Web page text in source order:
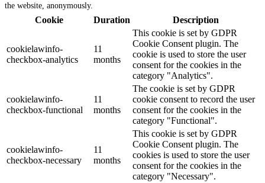
the website, anonymously.
Cookie Duration Description
cookielawinfo-
checkbox-analytics
11
months
This cookie is set by GDPR
Cookie Consent plugin. The
cookie is used to store the user
consent for the cookies in the
category "Analytics".
cookielawinfo-
checkbox-functional
11
months
The cookie is set by GDPR
cookie consent to record the user
consent for the cookies in the
category "Functional".
cookielawinfo-
checkbox-necessary
11
months
This cookie is set by GDPR
Cookie Consent plugin. The
cookies is used to store the user
consent for the cookies in the
category "Necessary".